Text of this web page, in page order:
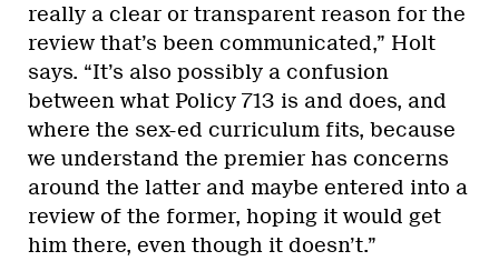
really a clear or transparent reason for the
review that’s been communicated,” Holt
says. “It’s also possibly a confusion
between what Policy 713 is and does, and
where the sex-ed curriculum fits, because
we understand the premier has concerns
around the latter and maybe entered into a
review of the former, hoping it would get
him there, even though it doesn’t.”